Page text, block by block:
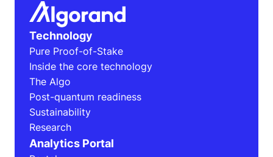
Technology
Pure Proof-of-Stake
Inside the core technology
The Algo
Post-quantum readiness
Sustainability
Research
Analytics Portal